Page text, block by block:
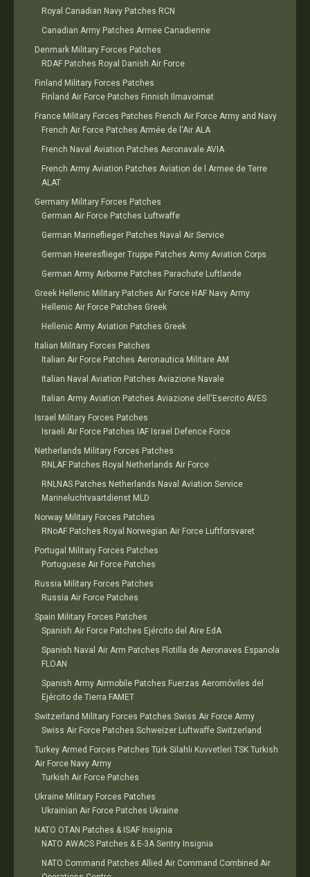
Royal Canadian Navy Patches RCN
Canadian Army Patches Armee Canadienne
Denmark Military Forces Patches
RDAF Patches Royal Danish Air Force
Finland Military Forces Patches
Finland Air Force Patches Finnish Ilmavoimat
France Military Forces Patches French Air Force Army and Navy
French Air Force Patches Armée de l'Air ALA
French Naval Aviation Patches Aeronavale AVIA
French Army Aviation Patches Aviation de l Armee de Terre
ALAT
Germany Military Forces Patches
German Air Force Patches Luftwaffe
German Marineflieger Patches Naval Air Service
German Heeresflieger Truppe Patches Army Aviation Corps
German Army Airborne Patches Parachute Luftlande
Greek Hellenic Military Patches Air Force HAF Navy Army
Hellenic Air Force Patches Greek
Hellenic Army Aviation Patches Greek
Italian Military Forces Patches
Italian Air Force Patches Aeronautica Militare AM
Italian Naval Aviation Patches Aviazione Navale
Italian Army Aviation Patches Aviazione dell'Esercito AVES
Israel Military Forces Patches
Israeli Air Force Patches IAF Israel Defence Force
Netherlands Military Forces Patches
RNLAF Patches Royal Netherlands Air Force
RNLNAS Patches Netherlands Naval Aviation Service
Marineluchtvaartdienst MLD
Norway Military Forces Patches
RNoAF Patches Royal Norwegian Air Force Luftforsvaret
Portugal Military Forces Patches
Portuguese Air Force Patches
Russia Military Forces Patches
Russia Air Force Patches
Spain Military Forces Patches
Spanish Air Force Patches Ejército del Aire EdA
Spanish Naval Air Arm Patches Flotilla de Aeronaves Espanola
FLOAN
Spanish Army Airmobile Patches Fuerzas Aeromóviles del
Ejército de Tierra FAMET
Switzerland Military Forces Patches Swiss Air Force Army
Swiss Air Force Patches Schweizer Luftwaffe Switzerland
Turkey Armed Forces Patches Türk Silahlı Kuvvetleri TSK Turkish
Air Force Navy Army
Turkish Air Force Patches
Ukraine Military Forces Patches
Ukrainian Air Force Patches Ukraine
NATO OTAN Patches & ISAF Insignia
NATO AWACS Patches & E-3A Sentry Insignia
NATO Command Patches Allied Air Command Combined Air